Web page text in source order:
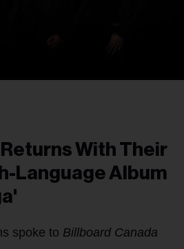
With Their
Language Album
spoke to Billboard Canada